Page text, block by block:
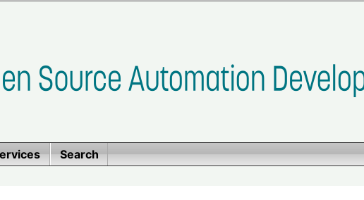
Search